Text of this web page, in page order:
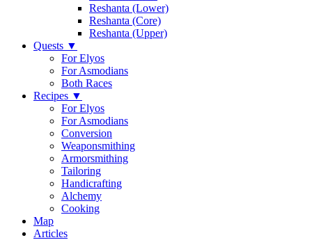
Reshanta (Lower)
Reshanta (Core)
Reshanta (Upper)
Quests ▼
For Elyos
For Asmodians
Both Races
Recipes ▼
For Elyos
For Asmodians
Conversion
Weaponsmithing
Armorsmithing
Tailoring
Handicrafting
Alchemy
Cooking
Map
Articles